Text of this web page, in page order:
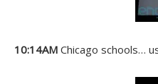
10:14AM Chicago schools…